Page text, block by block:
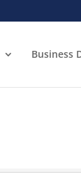
Business